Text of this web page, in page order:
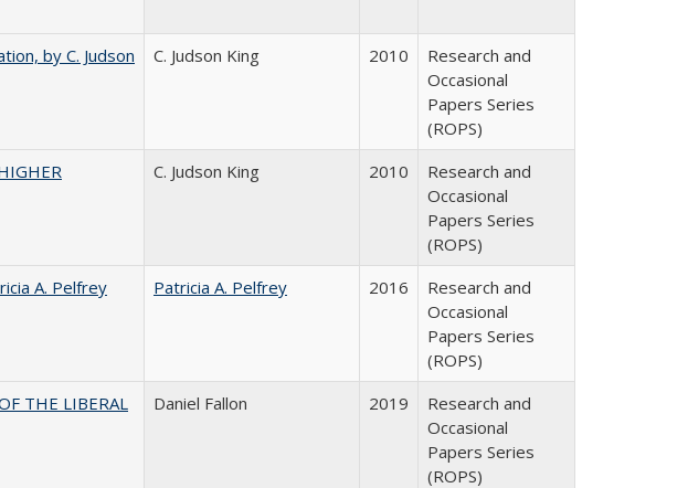
by C. Judson
C. Judson King 2010
Research and
Occasional
Papers Series
(ROPS)
C. Judson King 2010
Research and
Occasional
Papers Series
(ROPS)
A. Pelfrey
Patricia A. Pelfrey 2016
Research and
Occasional
Papers Series
(ROPS)
THE LIBERAL
Daniel Fallon 2019
Research and
Occasional
Papers Series
(ROPS)